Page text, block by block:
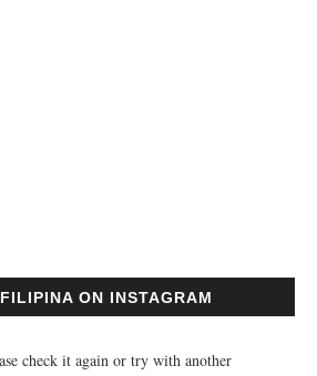
ON INSTAGRAM
check it again or try with another